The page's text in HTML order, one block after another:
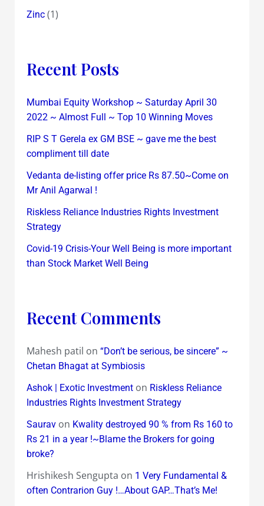
Zinc(1)
Recent Posts
Mumbai Equity Workshop ~ Saturday April 30
2022 ~ Almost Full ~ Top 10 Winning Moves
RIP S T Gerela ex GM BSE ~ gave me the best
compliment till date
Vedanta de-listing offer price Rs 87.50~Come on
Mr Anil Agarwal !
Riskless Reliance Industries Rights Investment
Strategy
Covid-19 Crisis-Your Well Being is more important
than Stock Market Well Being
Recent Comments
Mahesh patil on “Don’t be serious, be sincere” ~
Chetan Bhagat at Symbiosis
Ashok | Exotic Investmenton Riskless Reliance
Industries Rights Investment Strategy
Sauravon Kwality destroyed 90 % from Rs 160 to
Rs 21 in a year !~Blame the Brokers for going
broke?
Hrishikesh Sengupta on 1 Very Fundamental &
often Contrarion Guy !…About GAP…That’s Me!